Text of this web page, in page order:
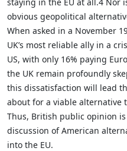
obvious geopolitical
When asked in a November
UK’s most reliable ally in a
US, with only 16% paying
the UK remain profoundly
this dissatisfaction will lead
about for a viable alternative
Thus, British public opinion
discussion of American
into the EU.